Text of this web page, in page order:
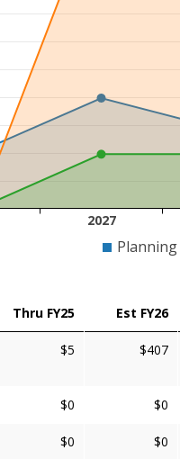
2027
Thru FY25 Est FY26
$5 $407
$0 $0
$0 $0